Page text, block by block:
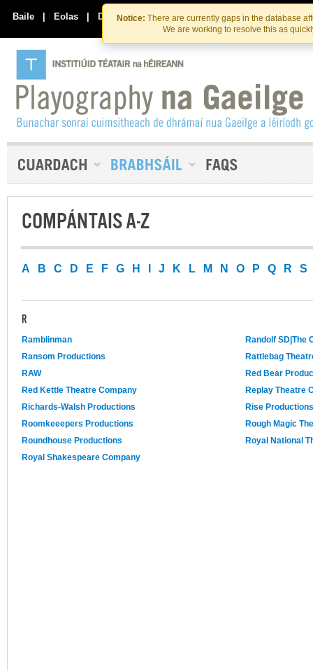
Skip
to
the
content
Skip
to
content
Notice: There are currently gaps in the database
We are working to resolve this as
Baile | Eolas | Déan Teagmháil Linn
COMPÁNTAIS A-Z
A B C D E F G H J K L M N O P Q R S
R
Ramblinman
Randolf SD|The
Ransom Productions
Rattlebag
RAW
Red Bear
Red Kettle Theatre Company
Replay Theatre
Richards-Walsh Productions
Rise Productions
Roomkeeepers Productions
Rough Magic
Roundhouse Productions
Royal National
Royal Shakespeare Company